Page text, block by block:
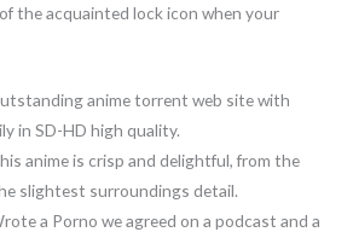
the acquainted lock icon when your
anime torrent web site with
in SD-HD high quality.
anime is crisp and delightful, from the
slightest surroundings detail.
a Porno we agreed on a podcast and a